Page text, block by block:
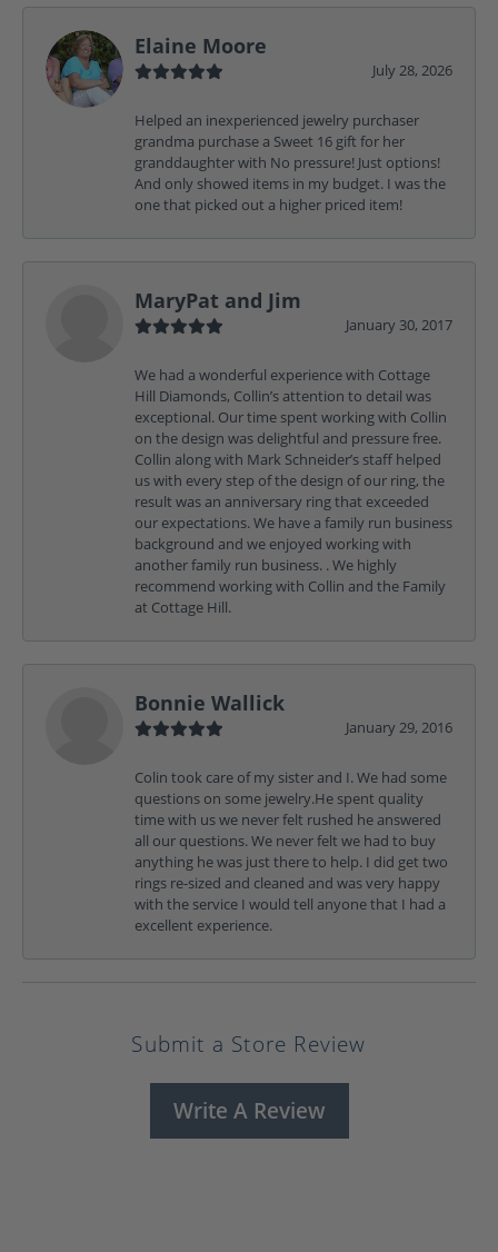
Elaine Moore
July 28, 2026
Helped an inexperienced jewelry purchaser
grandma purchase a Sweet 16 gift for her
granddaughter with No pressure! Just options!
And only showed items in my budget. I was the
one that picked out a higher priced item!
MaryPat and Jim
January 30, 2017
We had a wonderful experience with Cottage
Hill Diamonds, Collin’s attention to detail was
exceptional. Our time spent working with Collin
on the design was delightful and pressure free.
Collin along with Mark Schneider’s staff helped
us with every step of the design of our ring, the
result was an anniversary ring that exceeded
our expectations. We have a family run business
background and we enjoyed working with
another family run business. . We highly
recommend working with Collin and the Family
at Cottage Hill.
Bonnie Wallick
January 29, 2016
Colin took care of my sister and I. We had some
questions on some jewelry.He spent quality
time with us we never felt rushed he answered
all our questions. We never felt we had to buy
anything he was just there to help. I did get two
rings re-sized and cleaned and was very happy
with the service I would tell anyone that I had a
excellent experience.
Submit a Store Review
Write A Review